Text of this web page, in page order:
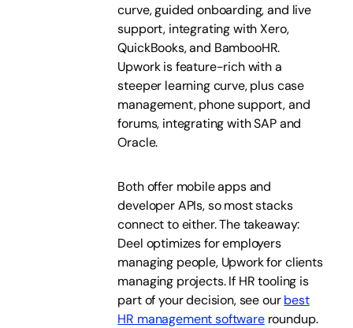
curve, guided onboarding, and live
support, integrating with Xero,
QuickBooks, and BambooHR.
Upwork is feature-rich with a
steeper learning curve, plus case
management, phone support, and
forums, integrating with SAP and
Oracle.
Both offer mobile apps and
developer APIs, so most stacks
connect to either. The takeaway:
Deel optimizes for employers
managing people, Upwork for clients
managing projects. If HR tooling is
part of your decision, see ourbest
HR management softwareroundup.